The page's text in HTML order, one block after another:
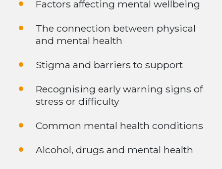
Factors affecting mental wellbeing
The connection between physical
and mental health
Stigma and barriers to support
Recognising early warning signs of
stress or difficulty
Common mental health conditions
Alcohol, drugs and mental health